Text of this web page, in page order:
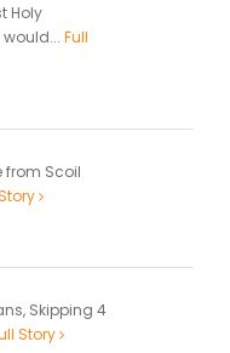
Holy
Full
from Scoil
Skipping 4
Story